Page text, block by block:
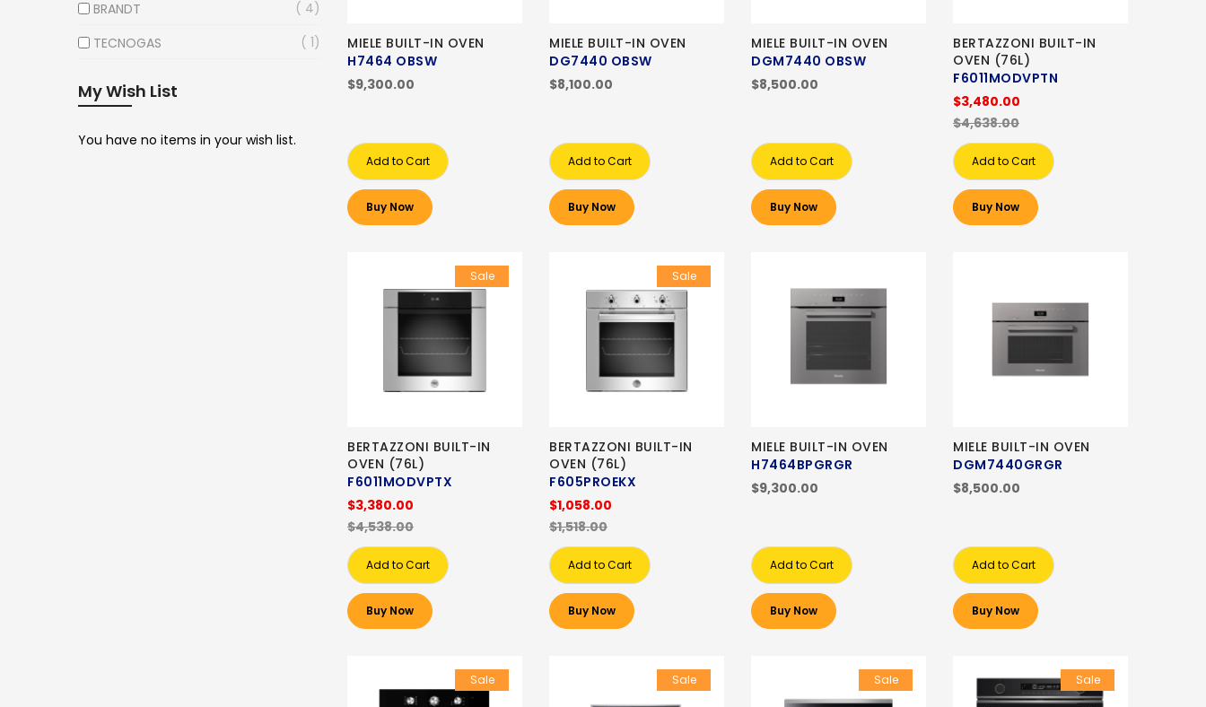
MIELE BUILT-IN OVEN
H7464 OBSW
$9,300.00
Add to Cart
Buy Now
MIELE BUILT-IN OVEN
DG7440 OBSW
$8,100.00
Add to Cart
Buy Now
MIELE BUILT-IN OVEN
DGM7440 OBSW
$8,500.00
Add to Cart
Buy Now
BERTAZZONI BUILT-IN
OVEN (76L)
F6011MODVPTN
$3,480.00
$4,638.00
Add to Cart
Buy Now
Sale
BERTAZZONI BUILT-IN
OVEN (76L)
F6011MODVPTX
$3,380.00
$4,538.00
Add to Cart
Buy Now
Sale
BERTAZZONI BUILT-IN
OVEN (76L)
F605PROEKX
$1,058.00
$1,518.00
Add to Cart
Buy Now
MIELE BUILT-IN OVEN
H7464BPGRGR
$9,300.00
Add to Cart
Buy Now
MIELE BUILT-IN OVEN
DGM7440GRGR
$8,500.00
Add to Cart
Buy Now
Sale Sale Sale Sale
BRANDT
4
TECNOGAS
1
My Wish List
You have no items in your wish list.